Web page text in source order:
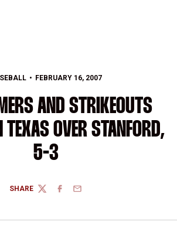
FEBRUARY 16, 2007
AND STRIKEOUTS
TEXAS OVER STANFORD,
5-3
SHARE
TWITTERFACEBOOK
EMAIL